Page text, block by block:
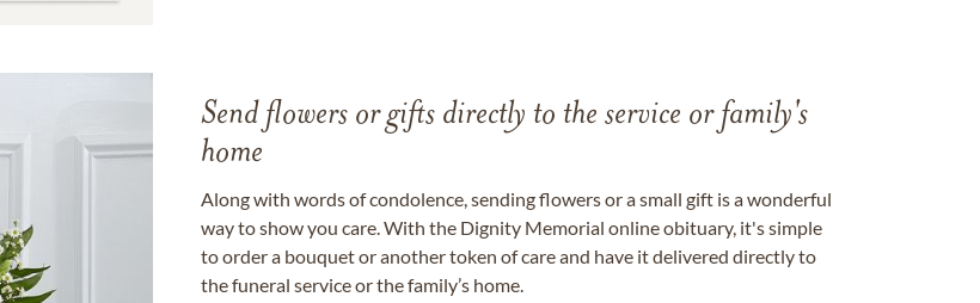
Send flowers or gifts directly to the service or family's
home
Along with words of condolence, sending flowers or a small gift is a wonderful
way to show you care. With the Dignity Memorial online obituary, it's simple
to order a bouquet or another token of care and have it delivered directly to
the funeral service or the family’s home.